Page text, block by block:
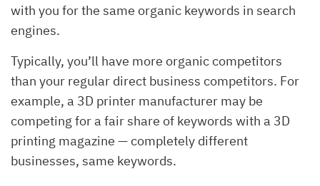
with you for the same organic keywords in search
engines.
Typically, you’ll have more organic competitors
than your regular direct business competitors. For
example, a 3D printer manufacturer may be
competing for a fair share of keywords with a 3D
printing magazine — completely different
businesses, same keywords.